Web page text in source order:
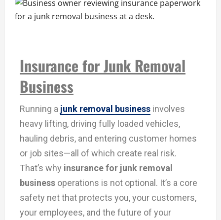
Insurance for Junk Removal
Business
Running a junk removal business involves
heavy lifting, driving fully loaded vehicles,
hauling debris, and entering customer homes
or job sites—all of which create real risk.
That’s why insurance for junk removal
business operations is not optional. It’s a core
safety net that protects you, your customers,
your employees, and the future of your